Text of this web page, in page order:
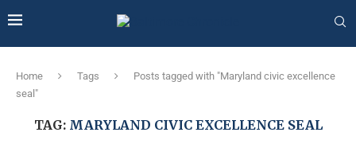
Home Tags
Posts tagged with "Maryland civic excellence
seal"
TAG: MARYLAND CIVIC EXCELLENCE SEAL